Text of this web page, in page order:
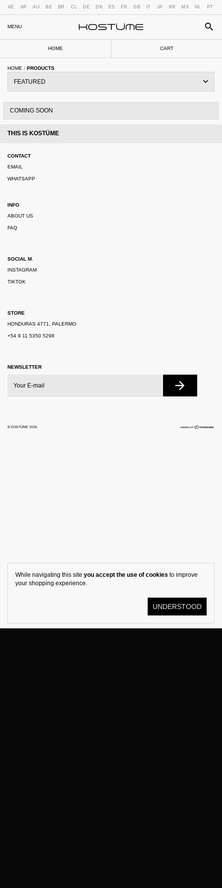
AE AR AU BE BR CL DE DK ES FR GB IT JP KR MX NL PT
MENU
HOME CART
While navigating this site you accept the use of cookies to improve
your shopping experience.
UNDERSTOOD
HOME / PRODUCTS
COMING SOON
THIS IS KOSTÜME
CONTACT
EMAIL
WHATSAPP
INFO
ABOUT US
FAQ
SOCIAL M.
INSTAGRAM
TIKTOK
STORE
HONDURAS 4771, PALERMO
+54 9 11 5350 5298
NEWSLETTER
© KOSTÜME 2026